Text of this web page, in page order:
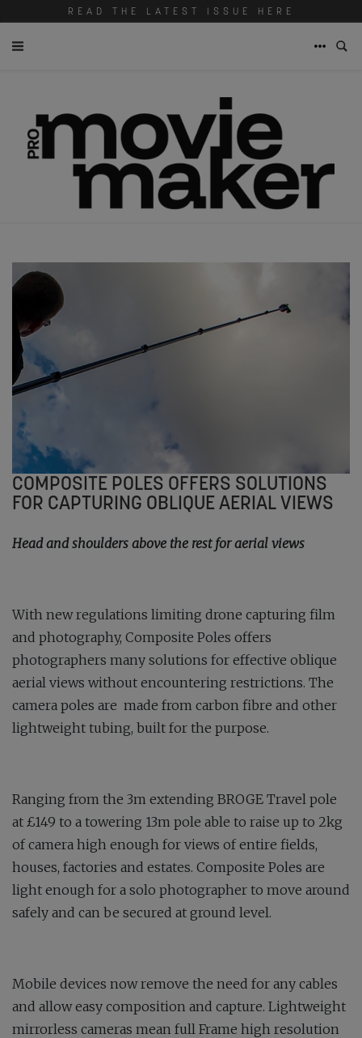
READ THE LATEST ISSUE HERE
COMPOSITE POLES OFFERS SOLUTIONS
FOR CAPTURING OBLIQUE AERIAL VIEWS
Head and shoulders above the rest for aerial views
With new regulations limiting drone capturing film
and photography, Composite Poles offers
photographers many solutions for effective oblique
aerial views without encountering restrictions. The
camera poles are made from carbon fibre and other
lightweight tubing, built for the purpose.
Ranging from the 3m extending BROGE Travel pole
at £149 to a towering 13m pole able to raise up to 2kg
of camera high enough for views of entire fields,
houses, factories and estates. Composite Poles are
light enough for a solo photographer to move around
safely and can be secured at ground level.
Mobile devices now remove the need for any cables
and allow easy composition and capture. Lightweight
mirrorless cameras mean full Frame high resolution